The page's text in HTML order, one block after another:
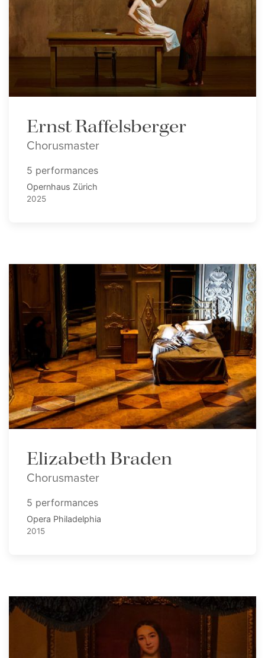
Ernst Raffelsberger
Chorusmaster
5 performances
Opernhaus Zürich
2025
Elizabeth Braden
Chorusmaster
5 performances
Opera Philadelphia
2015